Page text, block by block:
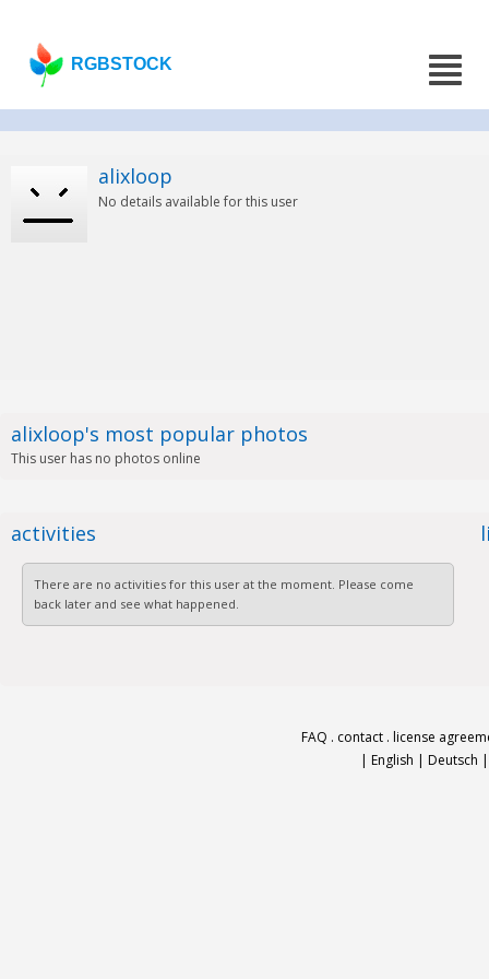
RGBSTOCK
alixloop
No details available for this user
alixloop's most popular photos
This user has no photos online
activities
There are no activities for this user at the moment. Please come
back later and see what happened.
FAQ . contact . license
| English | Deutsch